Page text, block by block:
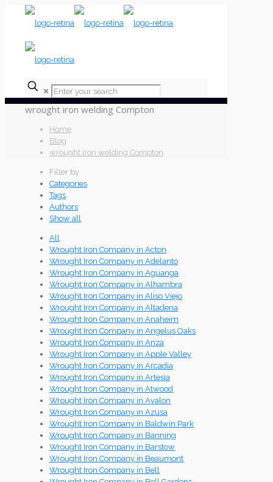
✕
wrought iron welding Compton
Home
Blog
wrought iron welding Compton
Filter by
Categories
Tags
Authors
Show all
All
Wrought Iron Company in Acton
Wrought Iron Company in Adelanto
Wrought Iron Company in Aguanga
Wrought Iron Company in Alhambra
Wrought Iron Company in Aliso Viejo
Wrought Iron Company in Altadena
Wrought Iron Company in Anaheim
Wrought Iron Company in Angelus Oaks
Wrought Iron Company in Anza
Wrought Iron Company in Apple Valley
Wrought Iron Company in Arcadia
Wrought Iron Company in Artesia
Wrought Iron Company in Atwood
Wrought Iron Company in Avalon
Wrought Iron Company in Azusa
Wrought Iron Company in Baldwin Park
Wrought Iron Company in Banning
Wrought Iron Company in Barstow
Wrought Iron Company in Beaumont
Wrought Iron Company in Bell